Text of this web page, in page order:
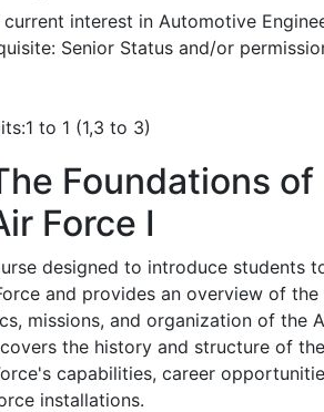
interest in Automotive
Senior Status and/or
to 1 (1,3 to 3)
Foundations of
Force I
designed to introduce students
and provides an overview of the
missions, and organization of the
the history and structure of
capabilities, career
installations.